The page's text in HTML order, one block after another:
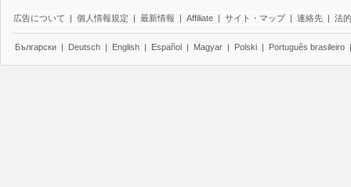
広告について | 個人情報規定 | 最新情報 | Affiliate | サイト・マップ | 連絡先 | 法
Български | Deutsch | English | Español | Magyar | Polski | Português brasileiro